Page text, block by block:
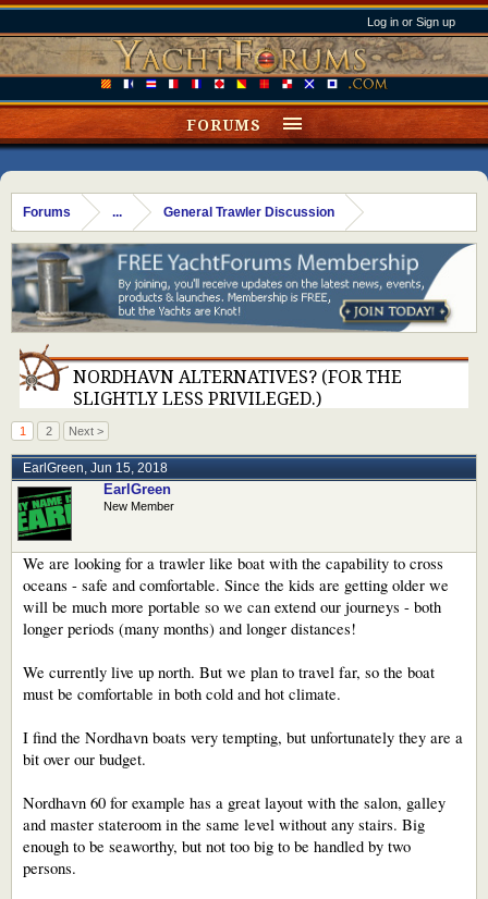
Log in or Sign up
Forums ... General Trawler Discussion
NORDHAVN ALTERNATIVES? (FOR THE
SLIGHTLY LESS PRIVILEGED.)
1 2 Next >
EarlGreen, Jun 15, 2018
EarlGreen
New Member
We are looking for a trawler like boat with the capability to cross
oceans - safe and comfortable. Since the kids are getting older we
will be much more portable so we can extend our journeys - both
longer periods (many months) and longer distances!
We currently live up north. But we plan to travel far, so the boat
must be comfortable in both cold and hot climate.
I find the Nordhavn boats very tempting, but unfortunately they are a
bit over our budget.
Nordhavn 60 for example has a great layout with the salon, galley
and master stateroom in the same level without any stairs. Big
enough to be seaworthy, but not too big to be handled by two
persons.
FORUMS